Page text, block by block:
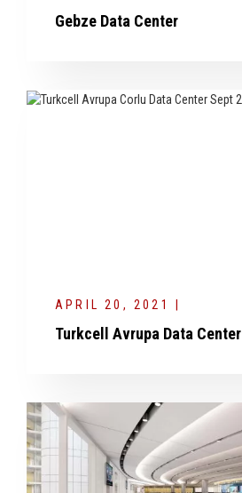
Gebze Data Center
APRIL 20, 2021 |
Turkcell Avrupa Data Center